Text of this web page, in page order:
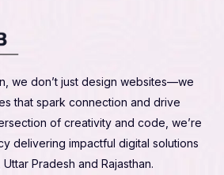
we don’t just design websites—we
that spark connection and drive
of creativity and code, we’re
delivering impactful digital solutions
Pradesh and Rajasthan.